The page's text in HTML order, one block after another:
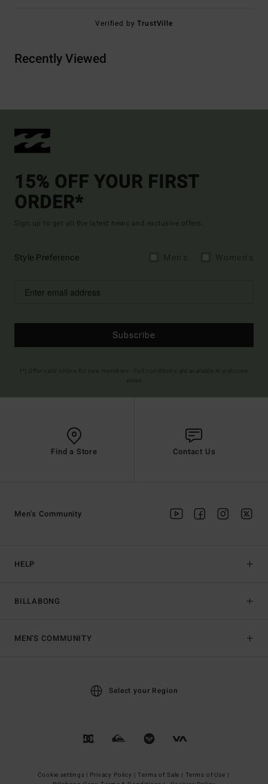
Verified byTrustVille
Recently Viewed
15% OFF YOUR FIRST
ORDER*
Sign up to get all the latest news and exclusive offers.
Style Preference
Subscribe
Find a Store Contact Us
HELP
BILLABONG
Men's Community
MEN'S COMMUNITY
Select your Region
Cookie settings | Privacy Policy | Terms of Sale | Terms of Use |